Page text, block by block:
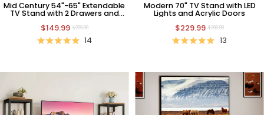
Mid Century 54"-65" Extendable
TV Stand with 2 Drawers and
$149.99 $299.99
14
Modern 70" TV Stand with LED
Lights and Acrylic Doors
$229.99 $299.99
13